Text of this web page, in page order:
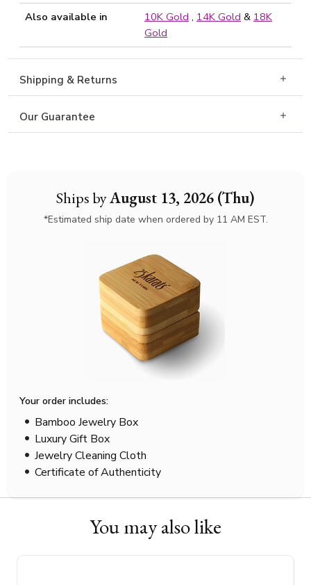
Ships byAugust 13, 2026 (Thu)
*Estimated ship date when ordered by 11 AM EST.
Your order includes:
Bamboo Jewelry Box
Luxury Gift Box
Jewelry Cleaning Cloth
Certificate of Authenticity
Also available in 10K Gold , 14K Gold & 18K
Gold
Shipping & Returns
Our Guarantee
You may also like